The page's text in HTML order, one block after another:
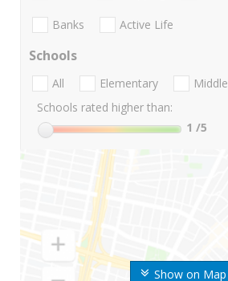
Show on Map
Banks Active Life
Schools
All Elementary Middle
Schools rated higher than:
1 /5